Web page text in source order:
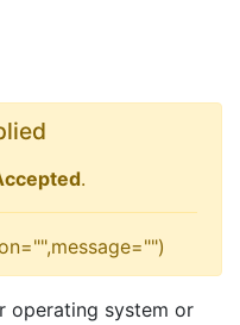
.
operating system or